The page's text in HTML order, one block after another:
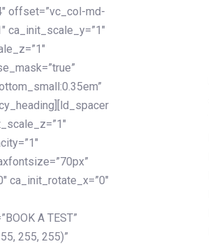
offset=”vc_col-md-
ca_init_scale_y=”1″
ca_init_rotate_x=”0″
A TEST”
255, 255)”